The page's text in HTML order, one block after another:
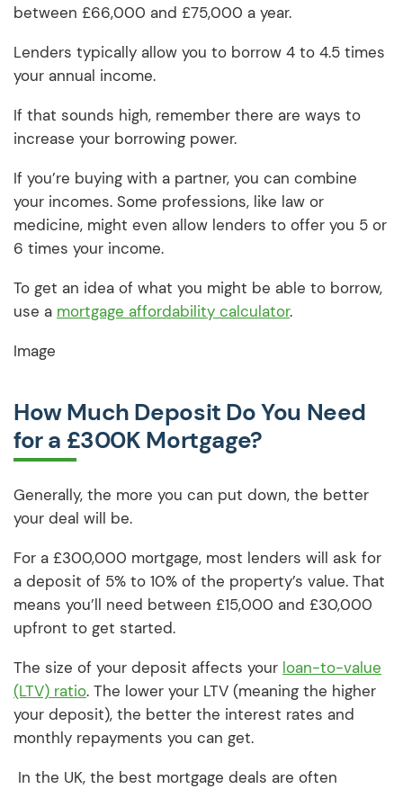
between £66,000 and £75,000 a year.
Lenders typically allow you to borrow 4 to 4.5 times
your annual income.
If that sounds high, remember there are ways to
increase your borrowing power.
If you’re buying with a partner, you can combine
your incomes. Some professions, like law or
medicine, might even allow lenders to offer you 5 or
6 times your income.
To get an idea of what you might be able to borrow,
use a mortgage affordability calculator.
Image
How Much Deposit Do You Need
for a £300K Mortgage?
Generally, the more you can put down, the better
your deal will be.
For a £300,000 mortgage, most lenders will ask for
a deposit of 5% to 10% of the property’s value. That
means you’ll need between £15,000 and £30,000
upfront to get started.
The size of your deposit affects your loan-to-value
(LTV) ratio. The lower your LTV (meaning the higher
your deposit), the better the interest rates and
monthly repayments you can get.
In the UK, the best mortgage deals are often